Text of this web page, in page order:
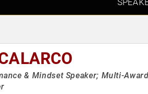
& Mindset Speaker; Multi-